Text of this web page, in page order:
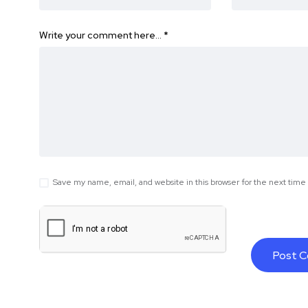
Write your comment here… *
Save my name, email, and website in this browser for the next